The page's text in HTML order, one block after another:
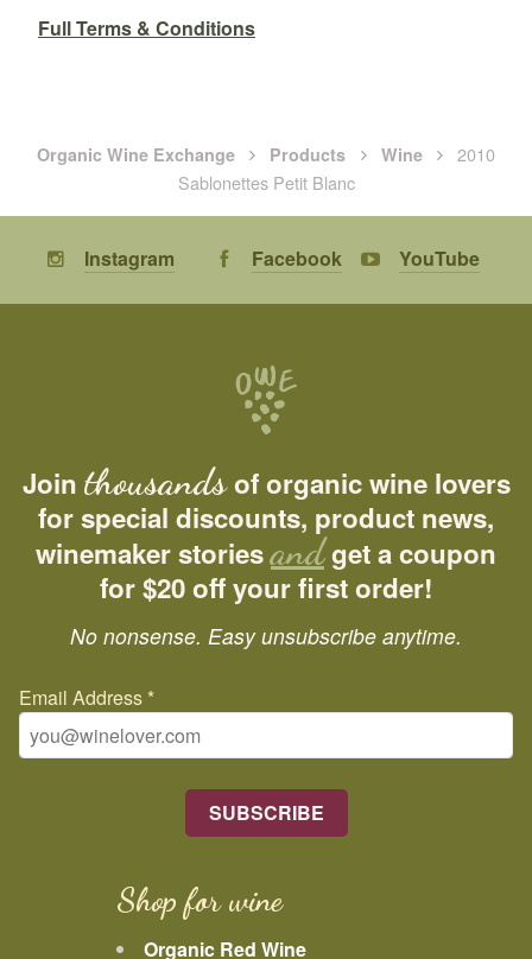
Full Terms & Conditions
Organic Wine Exchange Products Wine
2010
Sablonettes Petit Blanc
Instagram Facebook YouTube
Join thousandsof organic wine lovers
for special discounts, product news,
winemaker storiesandget a coupon
for $20 off your first order!
No nonsense. Easy unsubscribe anytime.
Email Address *
Shop for wine
Organic Red Wine